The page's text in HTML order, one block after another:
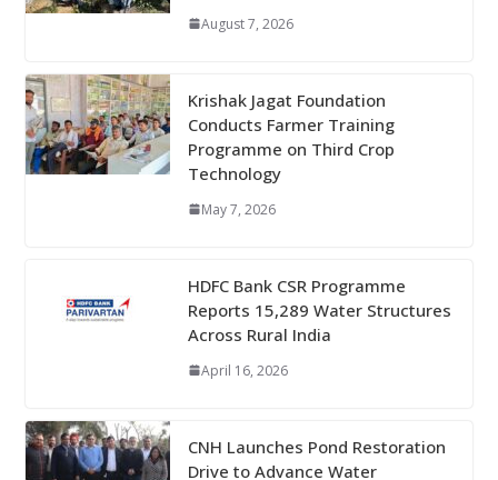
August 7, 2026
Krishak Jagat Foundation
Conducts Farmer Training
Programme on Third Crop
Technology
May 7, 2026
HDFC Bank CSR Programme
Reports 15,289 Water Structures
Across Rural India
April 16, 2026
CNH Launches Pond Restoration
Drive to Advance Water